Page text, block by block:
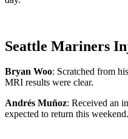
Seattle Mariners
Bryan Woo: Scratched from
MRI results were clear.
Andrés Muñoz: Received an
expected to return this weekend.